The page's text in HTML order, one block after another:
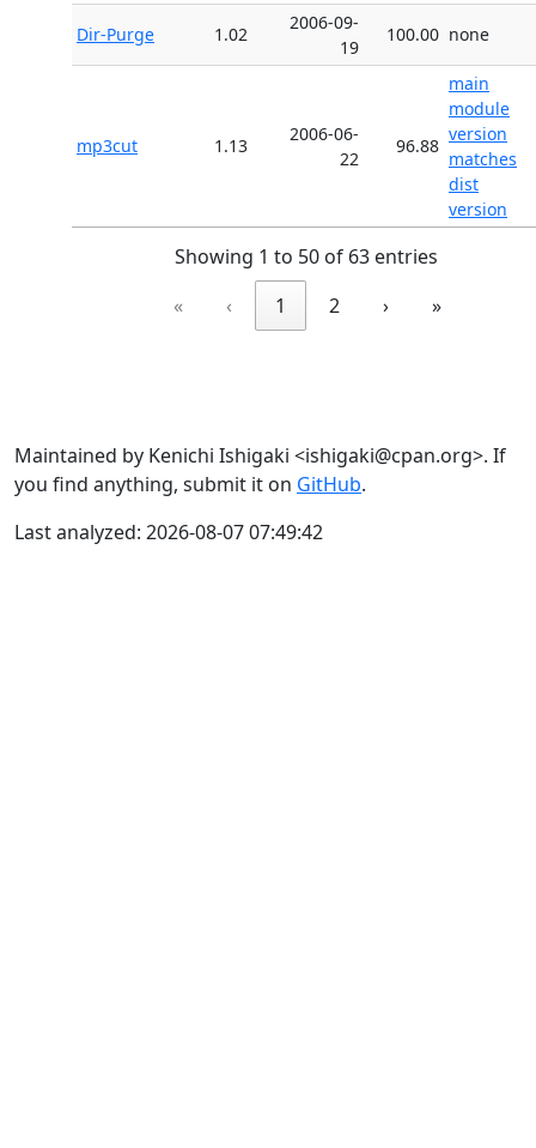
Dir-Purge 1.02
2006-09-
19
100.00 none
mp3cut 1.13
2006-06-
22
96.88
main
module
version
matches
dist
version
Showing 1 to 50 of 63 entries
«
‹ 1 2 › »
Maintained by Kenichi Ishigaki <ishigaki@cpan.org>. If
you find anything, submit it on GitHub.
Last analyzed: 2026-08-07 07:49:42